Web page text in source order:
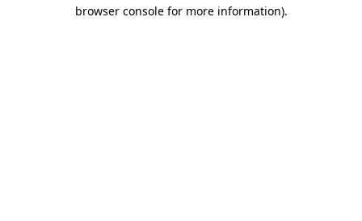
browser console for more information).